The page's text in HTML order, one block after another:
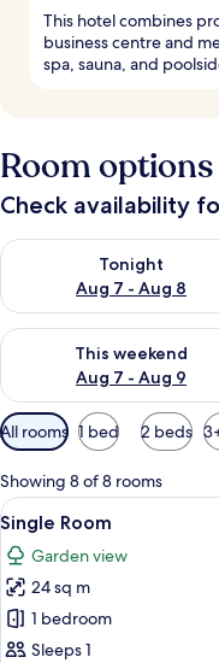
This hotel combines
business centre and
spa, sauna, and
Room options
Check availability
Tonight
Aug 7 - Aug 8
Check availability for
This weekend
Aug 7 - Aug 9
Check availability for this
Available
filters
for
rooms
All rooms 1 bed 2 beds
Showing 8 of 8 rooms
View
all
photos
for
Single
Room
6
Single Room
Garden view
24 sq m
1 bedroom
Sleeps 1